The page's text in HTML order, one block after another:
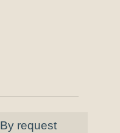
By request